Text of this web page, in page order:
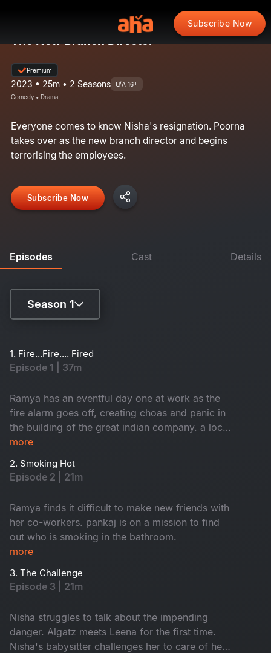
Subscribe Now
The New Branch Director
Premium
2023 • 25m • 2 Seasons U/A 16+
Comedy • Drama
Everyone comes to know Nisha's resignation. Poorna
takes over as the new branch director and begins
terrorising the employees.
Subscribe Now
Episodes Cast Details
Season 1
Season 2
1. Fire...Fire.... Fired
Episode 1 | 37m
Ramya has an eventful day one at work as the
fire alarm goes off, creating choas and panic in
the building of the great indian company. a local
inspector investigates each employee to find
receives a shocker from the CEO.
more
2. Smoking Hot
Episode 2 | 21m
Ramya finds it difficult to make new friends with
her co-workers. pankaj is on a mission to find
out who is smoking in the bathroom.
more
3. The Challenge
Episode 3 | 21m
Nisha struggles to talk about the impending
danger. Algatz meets Leena for the first time.
Nisha's babysitter challenges her to care of her